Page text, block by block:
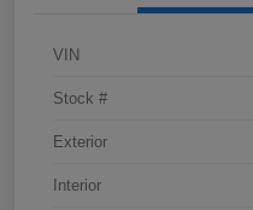
VIN
Stock #
Exterior
Interior